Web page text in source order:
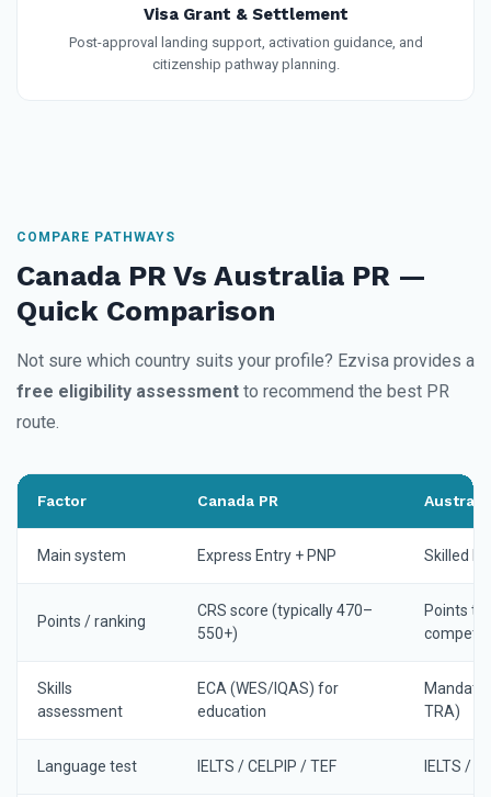
Visa Grant & Settlement
Post-approval landing support, activation guidance, and
citizenship pathway planning.
COMPARE PATHWAYS
Canada PR Vs Australia PR —
Quick Comparison
Not sure which country suits your profile? Ezvisa provides a
free eligibility assessment to recommend the best PR
route.
Factor Canada PR
Main system Express Entry + PNP Skilled
Points / ranking
CRS score (typically 470–
550+)
Points
Skills
assessment
ECA (WES/IQAS) for
education
TRA)
Language test IELTS / CELPIP / TEF IELTS /